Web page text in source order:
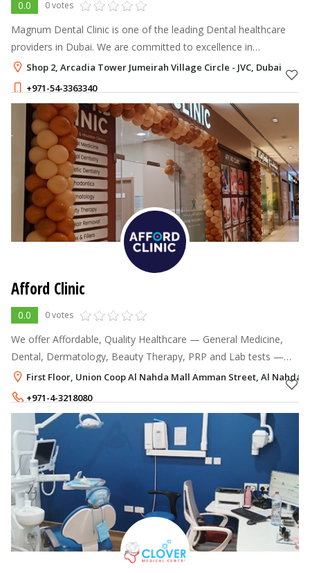
0.0 0 votes
Magnum Dental Clinic is one of the leading Dental healthcare
providers in Dubai. We are committed to excellence in
everything we do and take pride in our workplace culture. We
strive for continuous im
Shop 2, Arcadia Tower Jumeirah Village Circle - JVC, Dubai
+971-54-3363340
Afford Clinic
0.0 0 votes
We offer Affordable, Quality Healthcare — General Medicine,
Dental, Dermatology, Beauty Therapy, PRP and Lab tests —
for the whole family and community.
First Floor, Union Coop Al Nahda Mall Amman Street, Al Nahda
+971-4-3218080
+971-50-7857300